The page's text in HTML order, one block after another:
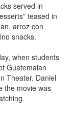
served in
teased in
arroz con
snacks.
when students
Guatemalan
Theater. Daniel
the movie was